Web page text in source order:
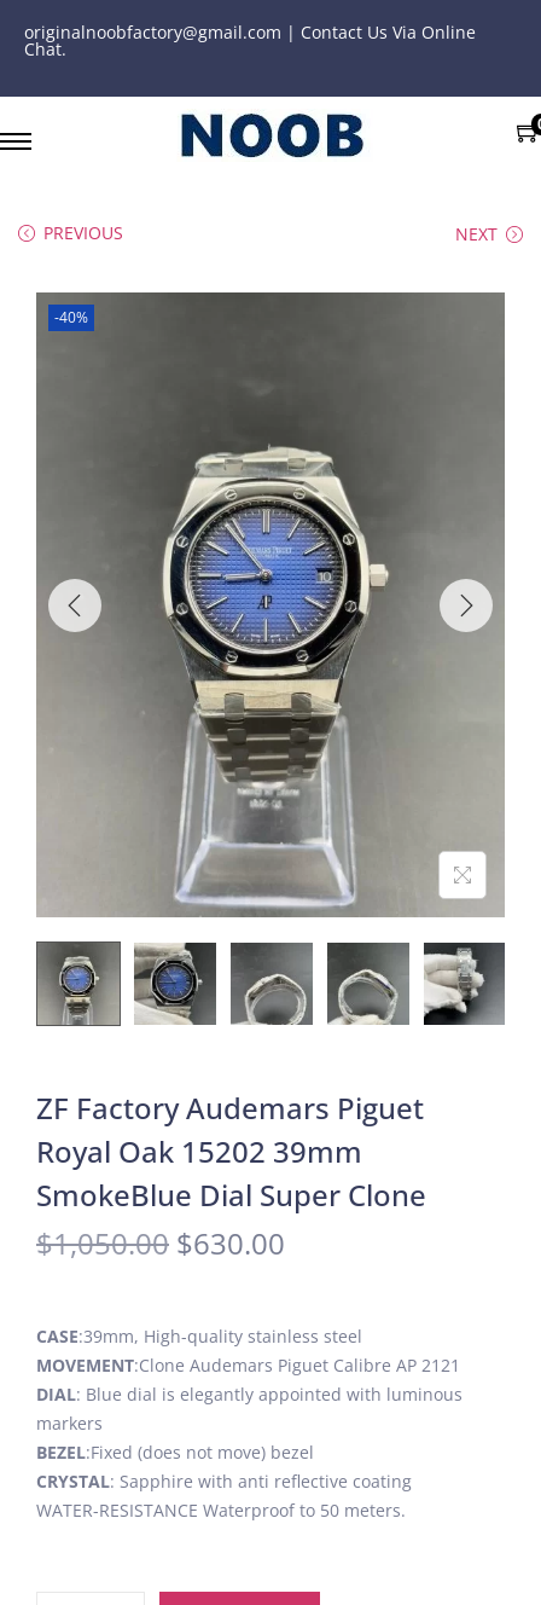
originalnoobfactory@gmail.com | Contact Us Via Online
Chat.
PREVIOUS NEXT
-40%
ZF Factory Audemars Piguet
Royal Oak 15202 39mm
SmokeBlue Dial Super Clone
$1,050.00 $630.00
CASE:39mm, High-quality stainless steel
MOVEMENT:Clone Audemars Piguet Calibre AP 2121
DIAL: Blue dial is elegantly appointed with luminous
markers
BEZEL:Fixed (does not move) bezel
CRYSTAL: Sapphire with anti reflective coating
WATER-RESISTANCE Waterproof to 50 meters.